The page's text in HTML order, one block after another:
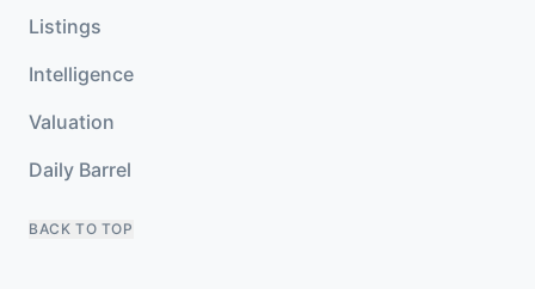
Listings
Intelligence
Valuation
Daily Barrel
BACK TO TOP